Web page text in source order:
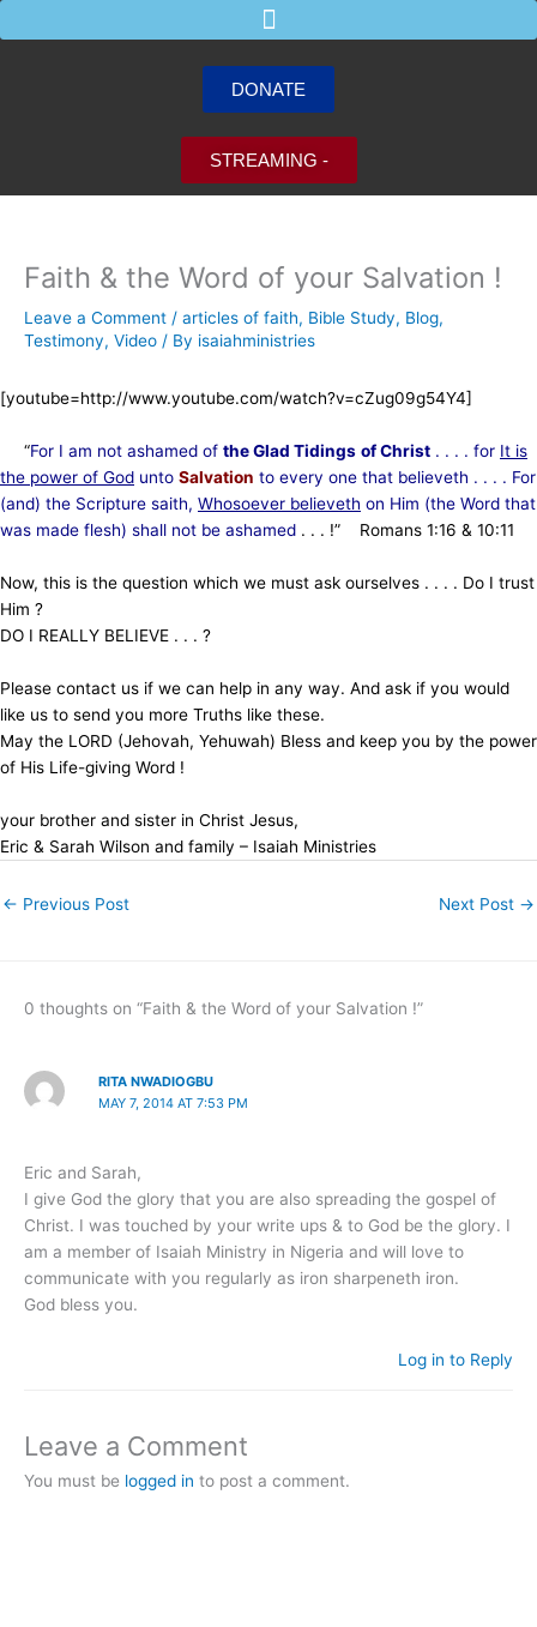
to
DONATE
STREAMING -
Faith & the Word of your Salvation !
Leave a Comment / articles of faith, Bible Study, Blog,
Testimony, Video / By isaiahministries
[youtube=http://www.youtube.com/watch?v=cZug09g54Y4]
“For I am not ashamed of the Glad Tidings of Christ . . . . for It is
the power of God unto Salvation to every one that believeth . . . . For
(and) the Scripture saith, Whosoever believeth on Him (the Word that
was made flesh) shall not be ashamed . . . !” Romans 1:16 & 10:11
Now, this is the question which we must ask ourselves . . . . Do I trust
Him ?
DO I REALLY BELIEVE . . . ?
Please contact us if we can help in any way. And ask if you would
like us to send you more Truths like these.
May the LORD (Jehovah, Yehuwah) Bless and keep you by the power
of His Life-giving Word !
your brother and sister in Christ Jesus,
Eric & Sarah Wilson and family – Isaiah Ministries
← Previous Post Next Post →
0 thoughts on “Faith & the Word of your Salvation !”
RITA NWADIOGBU
MAY 7, 2014 AT 7:53 PM
Eric and Sarah,
I give God the glory that you are also spreading the gospel of
Christ. I was touched by your write ups & to God be the glory. I
am a member of Isaiah Ministry in Nigeria and will love to
communicate with you regularly as iron sharpeneth iron.
God bless you.
Log in to Reply
Leave a Comment
You must be logged in to post a comment.